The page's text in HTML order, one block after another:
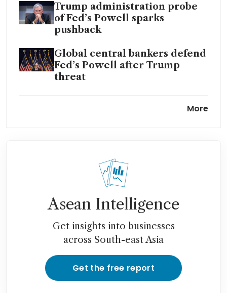
Trump administration probe
of Fed’s Powell sparks
pushback
Global central bankers defend
Fed’s Powell after Trump
threat
Reserve headquarters costsMore
Asean Intelligence
Get insights into businesses
across South-east Asia
Get the free report